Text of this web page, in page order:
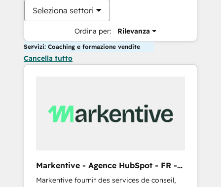
Seleziona settori
Ordina per: Rilevanza
Servizi: Coaching e formazione vendite
Cancella tutto
Markentive - Agence HubSpot - FR -
EN
Markentive fournit des services de conseil,